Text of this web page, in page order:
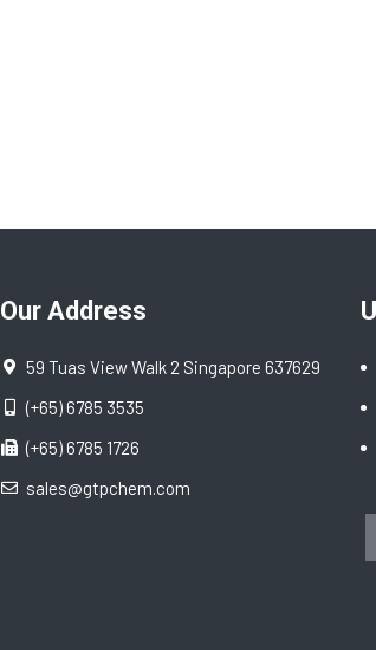
Our Address
59 Tuas View Walk 2 Singapore 637629
(+65) 6785 3535
(+65) 6785 1726
sales@gtpchem.com